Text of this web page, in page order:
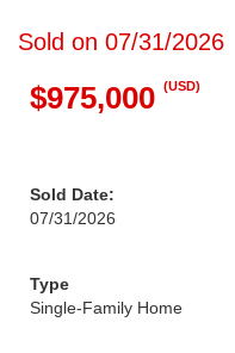
Sold on 07/31/2026
$975,000 (USD)
Sold Date:
07/31/2026
Type
Single-Family Home